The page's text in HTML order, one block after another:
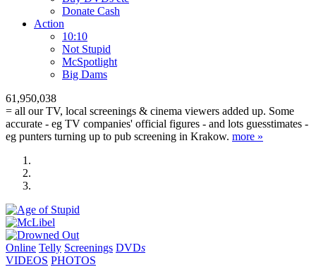
Donate Cash
Action
10:10
Not Stupid
McSpotlight
Big Dams
61,950,038
= all our TV, local screenings & cinema viewers added up. Some
accurate - eg TV companies' official figures - and lots guesstimates -
eg punters turning up to pub screening in Krakow. more »
Online Telly Screenings DVDs
VIDEOS PHOTOS